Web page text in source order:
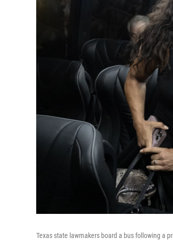
Texas state lawmakers board a bus following a